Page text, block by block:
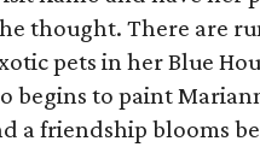
thought. There are
pets in her Blue
begins to paint
a friendship blooms